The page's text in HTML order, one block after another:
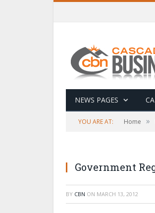
NEWS PAGES
YOU ARE AT: Home »
Government
BY CBN ON MARCH 13, 2012